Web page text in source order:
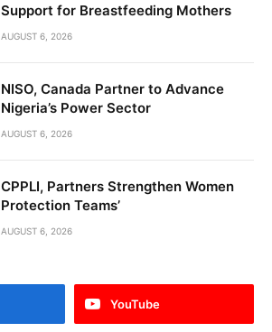
Support for Breastfeeding Mothers
AUGUST 6, 2026
NISO, Canada Partner to Advance
Nigeria’s Power Sector
AUGUST 6, 2026
CPPLI, Partners Strengthen Women
Protection Teams’
AUGUST 6, 2026
YouTube